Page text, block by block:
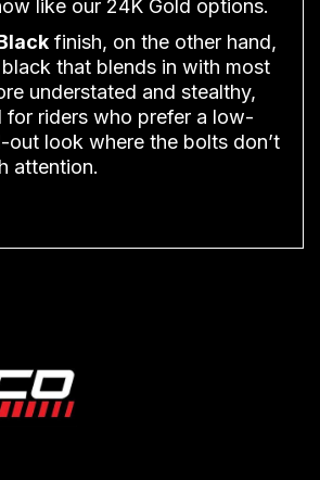
like our 24K Gold options.
finish, on the other hand,
that blends in with most
understated and stealthy,
for riders who prefer a low-
out look where the bolts don’t
attention.